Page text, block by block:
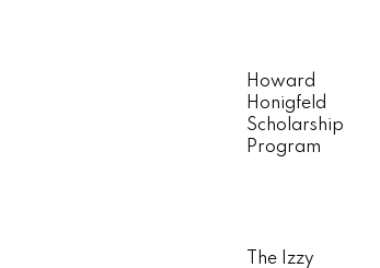
Howard
Honigfeld
Scholarship
Program
The Izzy